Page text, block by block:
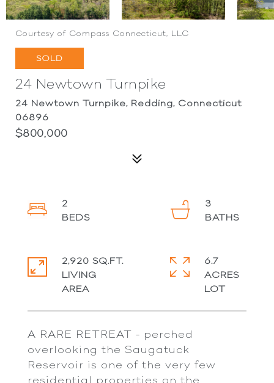
Courtesy of Compass Connecticut, LLC
SOLD
24 Newtown Turnpike
24 Newtown Turnpike, Redding, Connecticut
06896
$800,000
A RARE RETREAT - perched
overlooking the Saugatuck
Reservoir is one of the very few
residential properties on the
2
3
2,920 SQ.FT.
LIVING
6.7
ACRES